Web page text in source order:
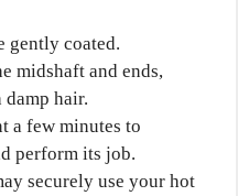
gently coated.
midshaft and ends,
hair.
a few minutes to
perform its job.
securely use your hot